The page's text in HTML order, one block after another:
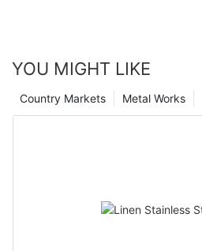
YOU MIGHT LIKE
Metal Works
Country Markets